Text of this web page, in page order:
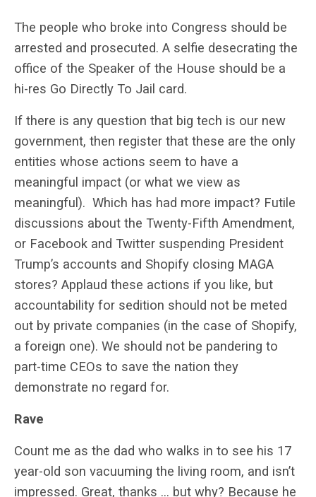
The people who broke into Congress should be
arrested and prosecuted. A selfie desecrating the
office of the Speaker of the House should be a
hi-res Go Directly To Jail card.
If there is any question that big tech is our new
government, then register that these are the only
entities whose actions seem to have a
meaningful impact (or what we view as
meaningful). Which has had more impact? Futile
discussions about the Twenty-Fifth Amendment,
or Facebook and Twitter suspending President
Trump’s accounts and Shopify closing MAGA
stores? Applaud these actions if you like, but
accountability for sedition should not be meted
out by private companies (in the case of Shopify,
a foreign one). We should not be pandering to
part-time CEOs to save the nation they
demonstrate no regard for.
Rave
Count me as the dad who walks in to see his 17
year-old son vacuuming the living room, and isn’t
impressed. Great, thanks … but why? Because he